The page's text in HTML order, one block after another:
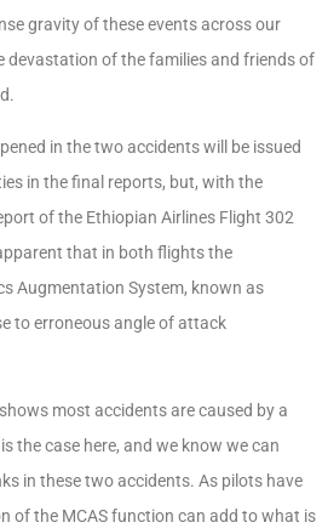
gravity of these events across our
devastation of the families and friends of
in the two accidents will be issued
in the final reports, but, with the
of the Ethiopian Airlines Flight 302
that in both flights the
Augmentation System, known as
to erroneous angle of attack
most accidents are caused by a
the case here, and we know we can
in these two accidents. As pilots have
of the MCAS function can add to what is